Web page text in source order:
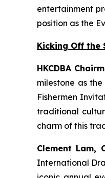
entertainment
position as the
Kicking Off the
HKCDBA
milestone as
Fishermen
traditional
charm of this
Clement Lam,
International